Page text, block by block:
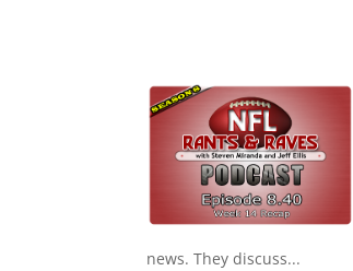
news. They discuss...